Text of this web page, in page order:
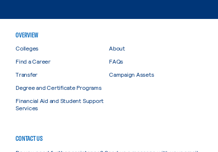
OVERVIEW
Colleges
Find a Career
Transfer
Degree and Certificate Programs
Financial Aid and Student Support
Services
About
FAQs
Campaign Assets
CONTACT US